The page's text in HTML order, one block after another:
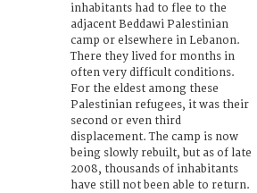
inhabitants had to flee to the
adjacent Beddawi Palestinian
camp or elsewhere in Lebanon.
There they lived for months in
often very difficult conditions.
For the eldest among these
Palestinian refugees, it was their
second or even third
displacement. The camp is now
being slowly rebuilt, but as of late
2008, thousands of inhabitants
have still not been able to return.